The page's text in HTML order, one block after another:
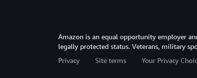
Amazon is an equal opportunity employer
legally protected status. Veterans, military
Privacy
Site terms Your Privacy